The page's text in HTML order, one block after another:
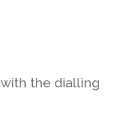
with the dialling